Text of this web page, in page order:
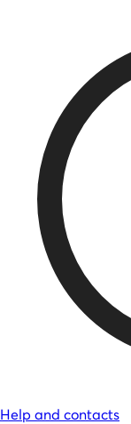
Help and contacts